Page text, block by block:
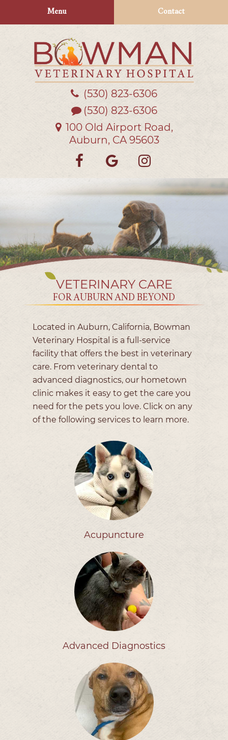
navigation
Menu Contact
Bowman
Veterinary
(530) 823‑6306
(530) 823-6306
100 Old Airport Road,
Auburn, CA 95603
Find
on
Facebook
Follow
on
Google
us
on
VETERINARY CARE
FOR AUBURN AND BEYOND
Located in Auburn, California, Bowman
Veterinary Hospital is a full-service
facility that offers the best in veterinary
care. From veterinary dental to
advanced diagnostics, our hometown
clinic makes it easy to get the care you
need for the pets you love. Click on any
of the following services to learn more.
Acupuncture
Advanced Diagnostics